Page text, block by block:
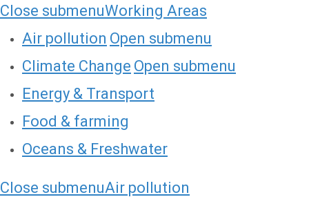
Close submenuWorking Areas
Air pollution Open submenu
Climate Change Open submenu
Energy & Transport
Food & farming
Oceans & Freshwater
Close submenuAir pollution